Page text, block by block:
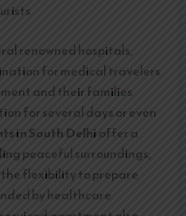
renowned hospitals,
for medical travelers.
and their families
for several days or even
in South Delhi offer a
peaceful surroundings,
flexibility to prepare
by healthcare